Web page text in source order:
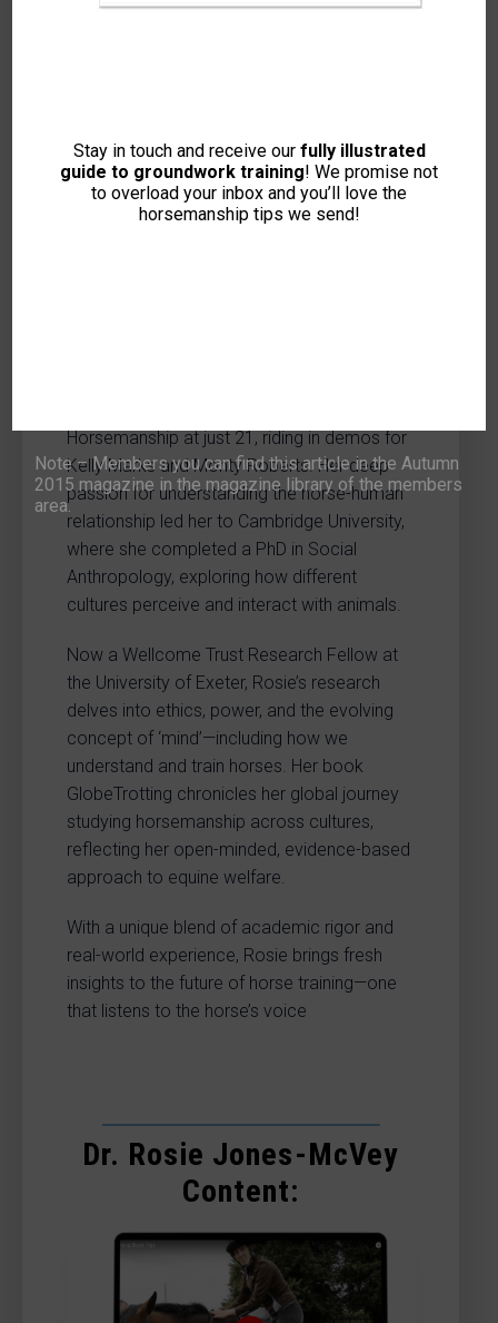
Intelligent Horsemanship
Trainer & Social
Anthropologist
Horsemanship at just 21, riding in demos for
Kelly Marks and Monty Roberts. Her deep
passion for understanding the horse-human
relationship led her to Cambridge University,
where she completed a PhD in Social
Anthropology, exploring how different
cultures perceive and interact with animals.
Now a Wellcome Trust Research Fellow at
the University of Exeter, Rosie’s research
delves into ethics, power, and the evolving
concept of ‘mind’—including how we
understand and train horses. Her book
GlobeTrotting chronicles her global journey
studying horsemanship across cultures,
reflecting her open-minded, evidence-based
approach to equine welfare.
With a unique blend of academic rigor and
real-world experience, Rosie brings fresh
insights to the future of horse training—one
that listens to the horse’s voice
Dr. Rosie Jones-McVey
Content:
Stay in touch and receive our fully illustrated
guide to groundwork training! We promise not
to overload your inbox and you’ll love the
horsemanship tips we send!
Note – Members you can find this article in the Autumn
2015 magazine in the magazine library of the members
area.